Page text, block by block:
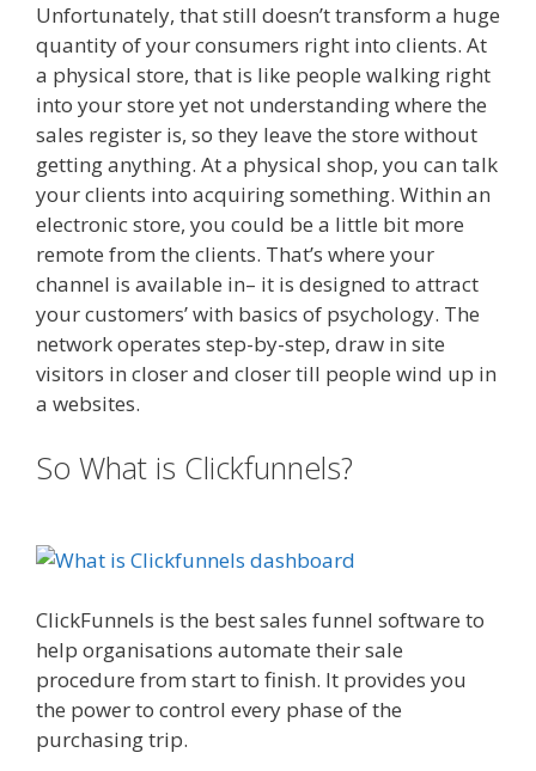
Unfortunately, that still doesn’t transform a huge
quantity of your consumers right into clients. At
a physical store, that is like people walking right
into your store yet not understanding where the
sales register is, so they leave the store without
getting anything. At a physical shop, you can talk
your clients into acquiring something. Within an
electronic store, you could be a little bit more
remote from the clients. That’s where your
channel is available in– it is designed to attract
your customers’ with basics of psychology. The
network operates step-by-step, draw in site
visitors in closer and closer till people wind up in
a websites.
So What is Clickfunnels?
ClickFunnels is the best sales funnel software to
help organisations automate their sale
procedure from start to finish. It provides you
the power to control every phase of the
purchasing trip.